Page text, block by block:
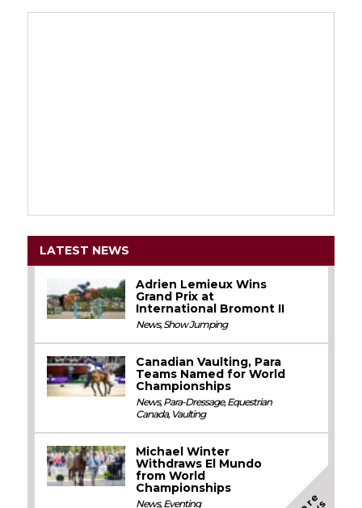
LATEST NEWS
Adrien Lemieux Wins
Grand Prix at
International Bromont II
News,Show Jumping
Canadian Vaulting, Para
Teams Named for World
Championships
News,Para-Dressage,Equestrian
Canada, Vaulting
Michael Winter
Withdraws El Mundo
from World
Championships
News,Eventing